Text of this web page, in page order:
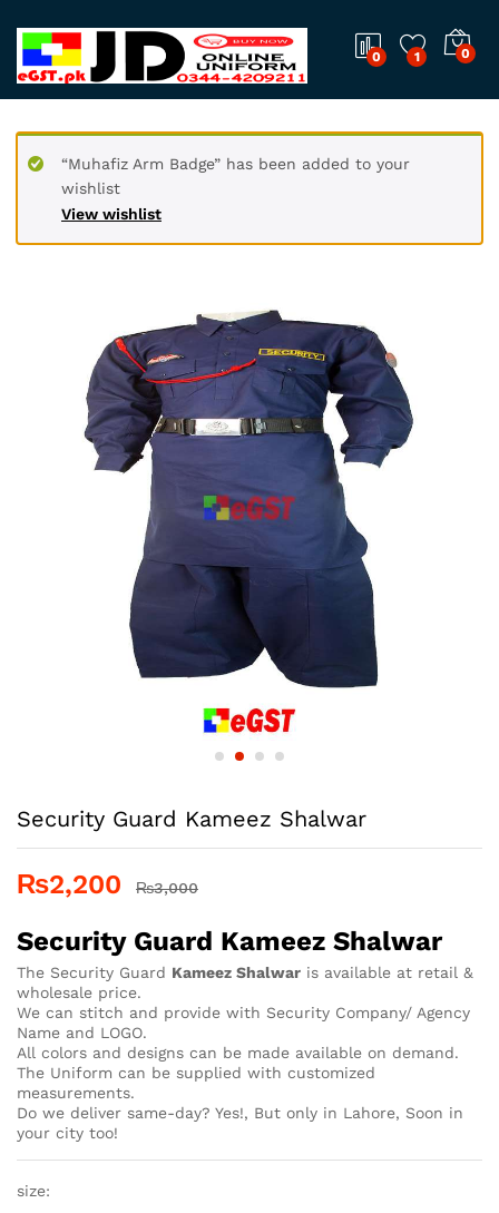
0 1 0
View wishlist
“Muhafiz Arm Badge” has been added to your
wishlist
Security Guard Kameez Shalwar
₨2,200 ₨3,000
Security Guard Kameez Shalwar
The Security Guard Kameez Shalwar is available at retail &
wholesale price.
We can stitch and provide with Security Company/ Agency
Name and LOGO.
All colors and designs can be made available on demand.
The Uniform can be supplied with customized
measurements.
Do we deliver same-day? Yes!, But only in Lahore, Soon in
your city too!
size: